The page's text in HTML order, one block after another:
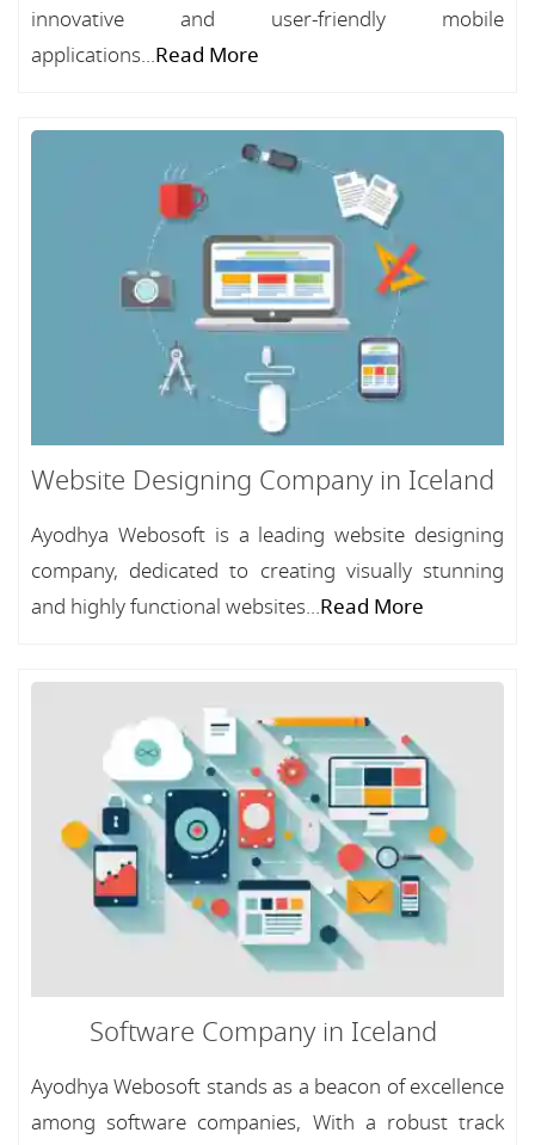
innovative and user-friendly mobile
applications...Read More
Website Designing Company in Iceland
Ayodhya Webosoft is a leading website designing
company, dedicated to creating visually stunning
and highly functional websites...Read More
Software Company in Iceland
Ayodhya Webosoft stands as a beacon of excellence
among software companies, With a robust track